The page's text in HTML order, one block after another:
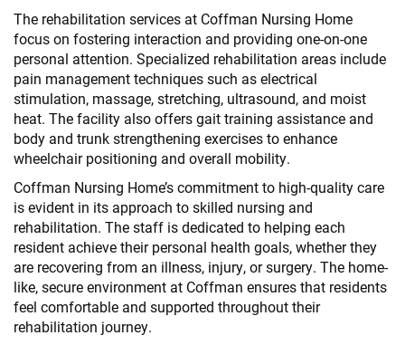
The rehabilitation services at Coffman Nursing Home
focus on fostering interaction and providing one-on-one
personal attention. Specialized rehabilitation areas include
pain management techniques such as electrical
stimulation, massage, stretching, ultrasound, and moist
heat. The facility also offers gait training assistance and
body and trunk strengthening exercises to enhance
wheelchair positioning and overall mobility.
Coffman Nursing Home’s commitment to high-quality care
is evident in its approach to skilled nursing and
rehabilitation. The staff is dedicated to helping each
resident achieve their personal health goals, whether they
are recovering from an illness, injury, or surgery. The home-
like, secure environment at Coffman ensures that residents
feel comfortable and supported throughout their
rehabilitation journey.